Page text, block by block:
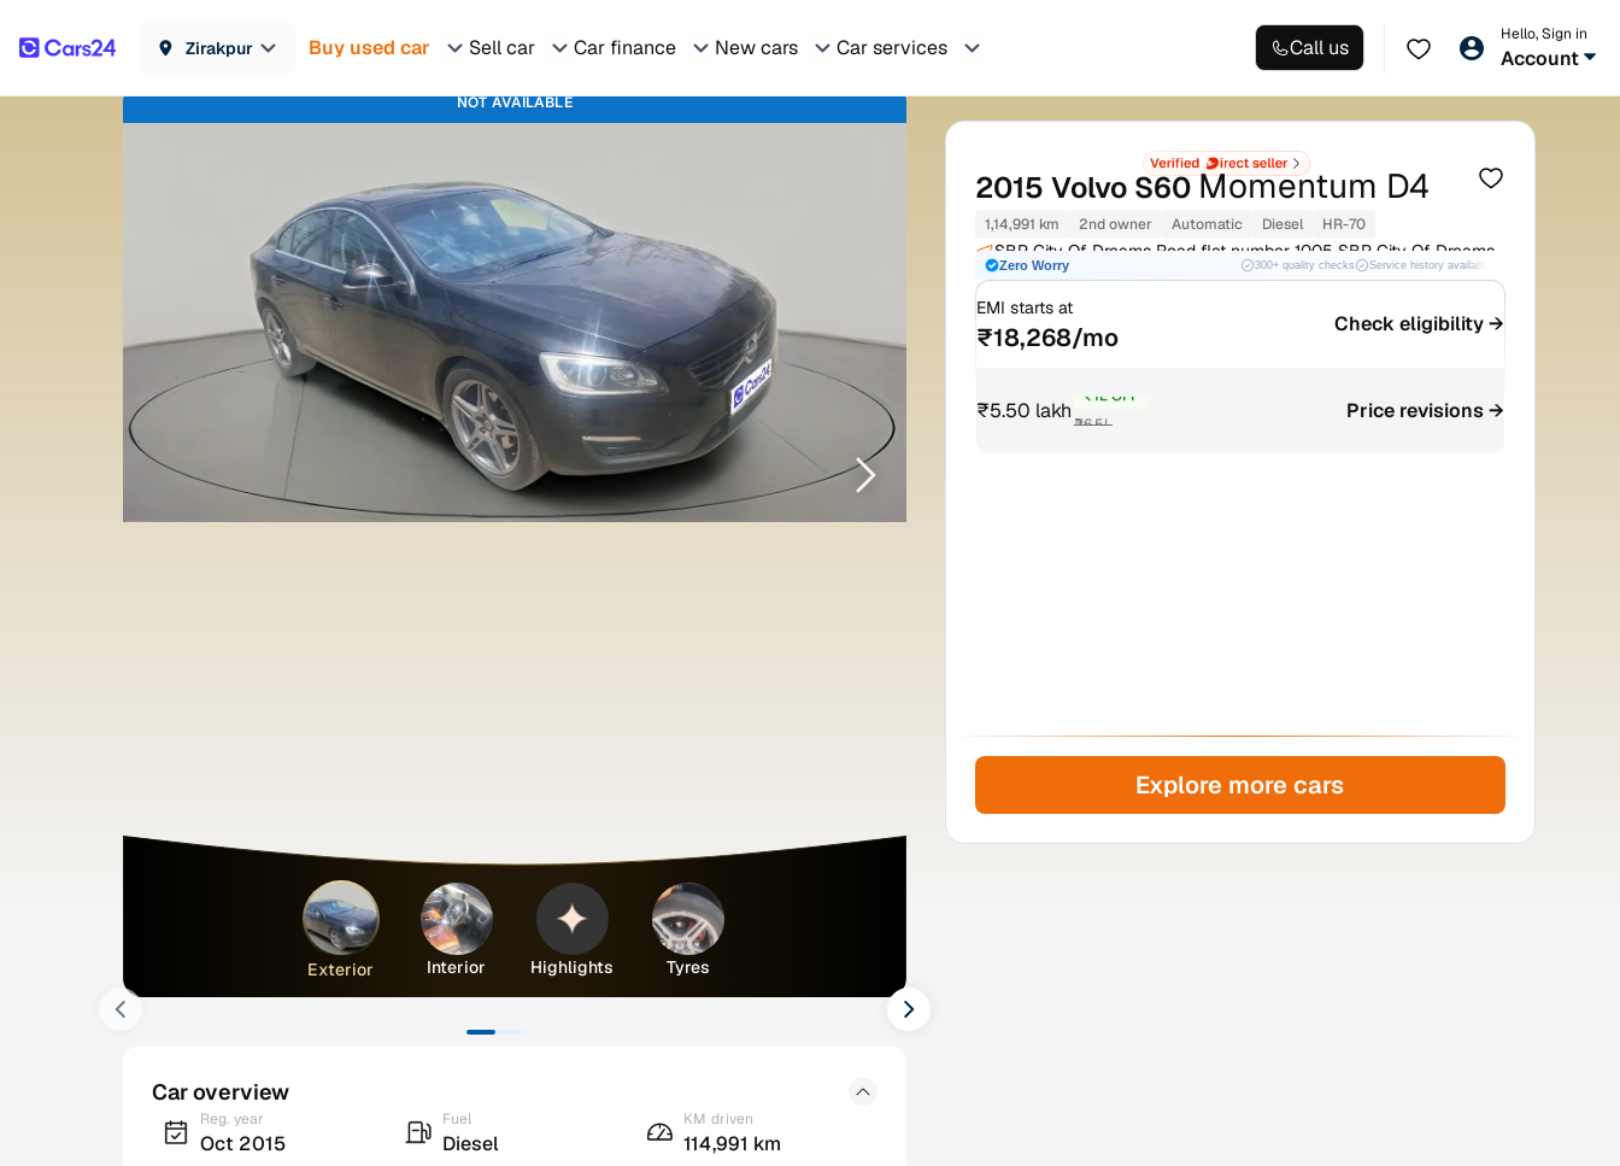
Zirakpur Buy used car Sell car Car finance New cars Car services Call us
Hello, Sign in
Account
NOT AVAILABLE
Exterior Interior Highlights Tyres
Car overview
Reg. year
Oct 2015
Fuel
Diesel
KM driven
114,991 km
2015 Volvo S60Momentum D4
1,14,991 km 2nd owner Automatic Diesel HR-70
SBP City Of Dreams Road flat number 1005 SBP City Of Dreams
Rd Mohali
Zero Worry 300+ quality checks Service history available
EMI starts at
₹18,268/mo Check eligibility →
₹5.50 lakh
₹1L OFF
₹6.5L
Price revisions →
Explore more cars